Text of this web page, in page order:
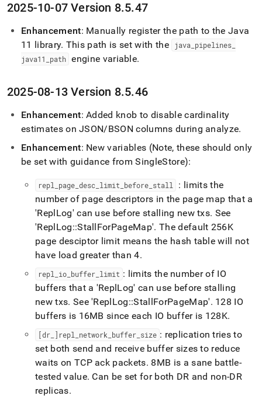
2025-10-07 Version 8.5.47
Enhancement: Manually register the path to the Java
11 library. This path is set with the java pipelines
java11
path engine variable.
2025-08-13 Version 8.5.46
Enhancement: Added knob to disable cardinality
estimates on JSON/BSON columns during analyze.
Enhancement: New variables (Note, these should only
be set with guidance fromSingleStore):
repl page desc limit before stall
: limits the
number of page descriptors in the page map that a
'ReplLog' can use before stalling new txs. See
'ReplLog::StallForPageMap'. The default 256K
page desciptor limit means the hash table will not
have load greater than 4.
repl io buffer limit : limits the number of IO
buffers that a 'ReplLog' can use before stalling
new txs. See 'ReplLog::StallForPageMap'. 128 IO
buffers is 16MB since each IO buffer is 128K.
[dr ]repl network buffer size : replication tries to
set both send and receive buffer sizes to reduce
waits on TCP ack packets. 8MB is a sane battle-
tested value. Can be set for both DR and non-DR
replicas.